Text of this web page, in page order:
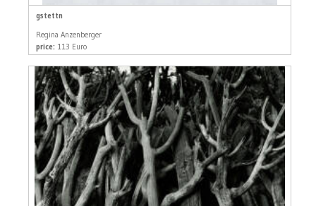
gstettn
Regina Anzenberger
price: 113 Euro